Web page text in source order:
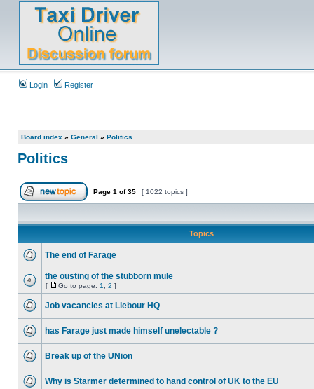
Login Register
Board index » General » Politics
Politics
Page 1 of35 [ 1022 topics ]
Topics
The end of Farage
the ousting of the stubborn mule
[ Go to page: 1 2 ]
Job vacancies at Liebour HQ
has Farage just made himself unelectable ?
Break up of the UNion
Why is Starmer determined to hand control of UK to the EU